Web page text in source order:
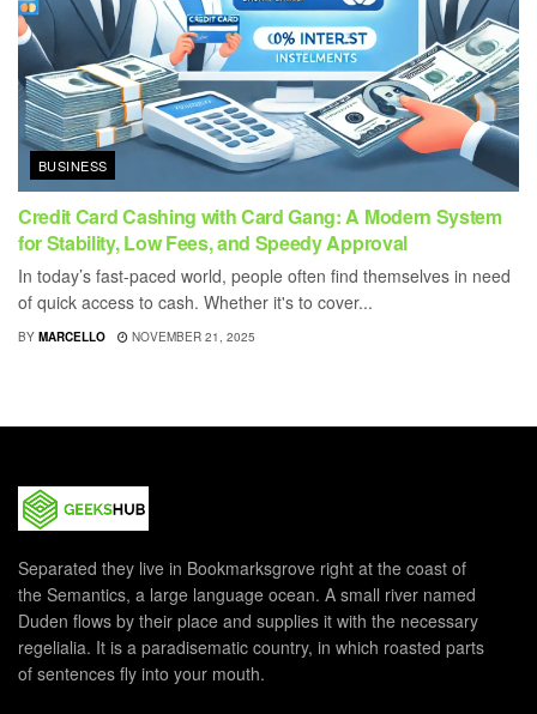
BUSINESS
Credit Card Cashing with Card Gang: A Modern System
for Stability, Low Fees, and Speedy Approval
In today’s fast-paced world, people often find themselves in need
of quick access to cash. Whether it's to cover...
BY MARCELLO NOVEMBER 21, 2025
Separated they live in Bookmarksgrove right at the coast of
the Semantics, a large language ocean. A small river named
Duden flows by their place and supplies it with the necessary
regelialia. It is a paradisematic country, in which roasted parts
of sentences fly into your mouth.